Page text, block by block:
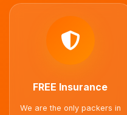
FREE Insurance
We are the only packers in